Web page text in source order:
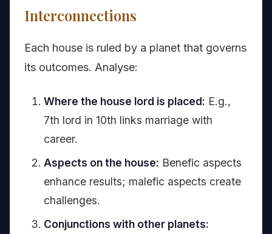
Interconnections
Each house is ruled by a planet that governs
its outcomes. Analyse:
Where the house lord is placed: E.g.,
7th lord in 10th links marriage with
career.
Aspects on the house: Benefic aspects
enhance results; malefic aspects create
challenges.
Conjunctions with other planets: